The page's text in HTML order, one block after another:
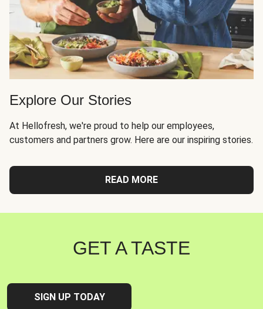
Explore Our Stories
At Hellofresh, we're proud to help our employees,
customers and partners grow. Here are our inspiring stories.
READ MORE
GET A TASTE
SIGN UP TODAY